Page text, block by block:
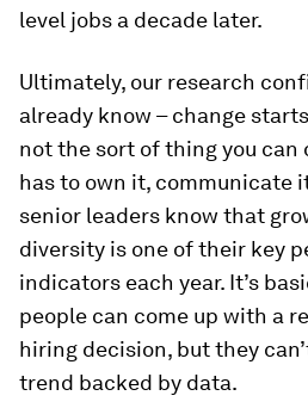
level jobs a decade later.
Ultimately, our research
already know – change
not the sort of thing you can
has to own it, communicate
senior leaders know that
diversity is one of their key
indicators each year. It’s
people can come up with a
hiring decision, but they
trend backed by data.